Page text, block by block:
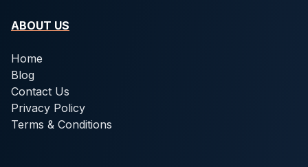
ABOUT US
Home
Blog
Contact Us
Privacy Policy
Terms & Conditions